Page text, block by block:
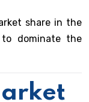
share in the
to dominate the